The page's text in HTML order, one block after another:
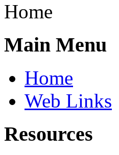
Home
Main Menu
Home
Web Links
Resources